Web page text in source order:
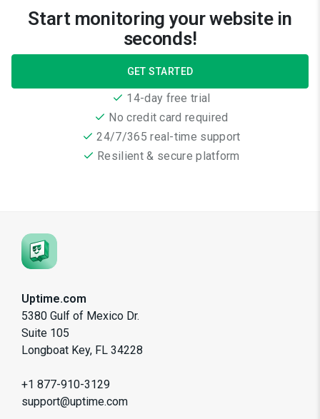
Start monitoring your website in
seconds!
GET STARTED
14-day free trial
No credit card required
24/7/365 real-time support
Resilient & secure platform
Uptime.com
5380 Gulf of Mexico Dr.
Suite 105
Longboat Key, FL 34228
+1 877-910-3129
support@uptime.com